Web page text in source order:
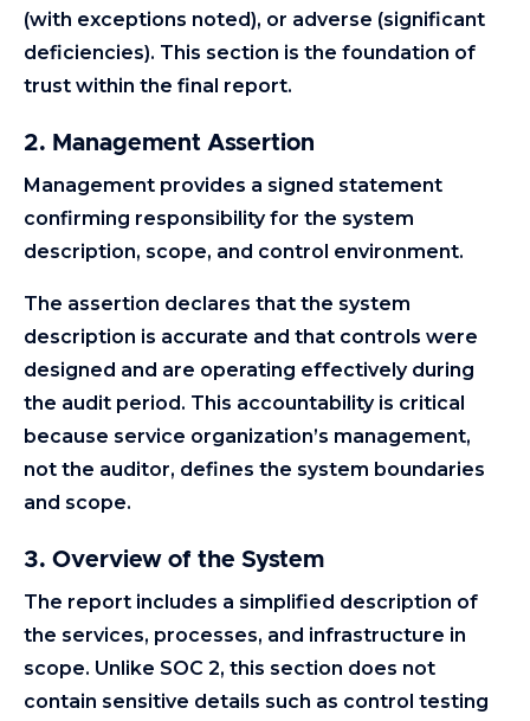
(with exceptions noted), or adverse (significant
deficiencies). This section is the foundation of
trust within the final report.
2. Management Assertion
Management provides a signed statement
confirming responsibility for the system
description, scope, and control environment.
The assertion declares that the system
description is accurate and that controls were
designed and are operating effectively during
the audit period. This accountability is critical
because service organization’s management,
not the auditor, defines the system boundaries
and scope.
3. Overview of the System
The report includes a simplified description of
the services, processes, and infrastructure in
scope. Unlike SOC 2, this section does not
contain sensitive details such as control testing